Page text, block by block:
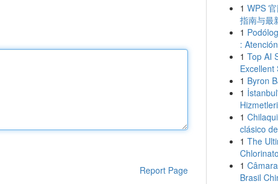
Report Page
1 WPS
指南与最
1
:
1 Top AI
Excellent
1 Byron
1
Hizmetleri
1
clásico
1 The
1
Brasil